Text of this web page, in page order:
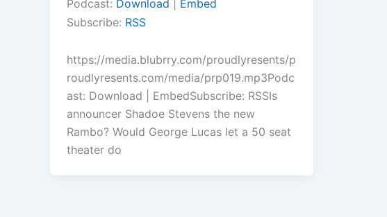
increase
or
decrease
volume.
Podcast: Download
Embed
Subscribe: RSS
https://media.blubrry.com/proudlyresents/p
roudlyresents.com/media/prp019.mp3Podc
ast: Download | EmbedSubscribe: RSSIs
announcer Shadoe Stevens the new
Rambo? Would George Lucas let a 50 seat
theater do